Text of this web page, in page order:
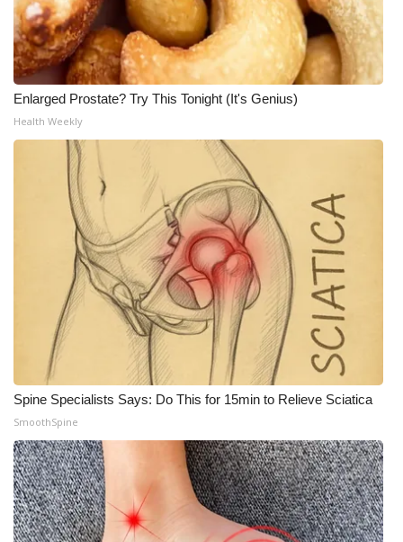
Enlarged Prostate? Try This Tonight (It's Genius)
Health Weekly
Spine Specialists Says: Do This for 15min to Relieve Sciatica
SmoothSpine